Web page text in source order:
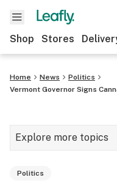
Shop Stores
Home News
Politics
Vermont Governor Signs
Explore more topics
Politics